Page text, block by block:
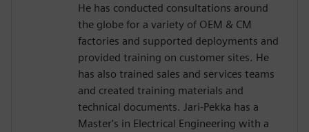
He has conducted consultations around
the globe for a variety of OEM & CM
factories and supported deployments and
provided training on customer sites. He
has also trained sales and services teams
and created training materials and
technical documents. Jari-Pekka has a
Master's in Electrical Engineering with a